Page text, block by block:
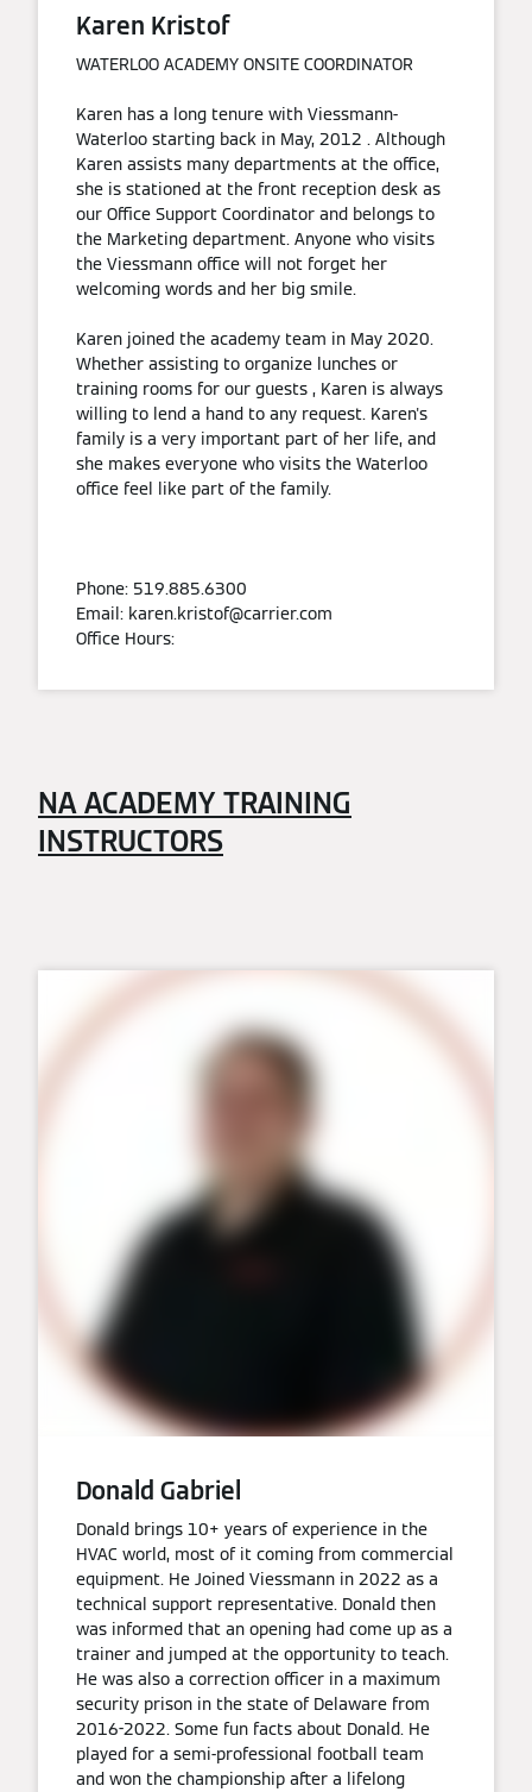
Karen Kristof
WATERLOO ACADEMY ONSITE COORDINATOR
Karen has a long tenure with Viessmann-
Waterloo starting back in May, 2012 . Although
Karen assists many departments at the office,
she is stationed at the front reception desk as
our Office Support Coordinator and belongs to
the Marketing department. Anyone who visits
the Viessmann office will not forget her
welcoming words and her big smile.
Karen joined the academy team in May 2020.
Whether assisting to organize lunches or
training rooms for our guests , Karen is always
willing to lend a hand to any request. Karen's
family is a very important part of her life, and
she makes everyone who visits the Waterloo
office feel like part of the family.
Phone: 519.885.6300
Email: karen.kristof@carrier.com
Office Hours:
NA ACADEMY TRAINING
INSTRUCTORS
Donald Gabriel
Donald brings 10+ years of experience in the
HVAC world, most of it coming from commercial
equipment. He Joined Viessmann in 2022 as a
technical support representative. Donald then
was informed that an opening had come up as a
trainer and jumped at the opportunity to teach.
He was also a correction officer in a maximum
security prison in the state of Delaware from
2016-2022. Some fun facts about Donald. He
played for a semi-professional football team
and won the championship after a lifelong